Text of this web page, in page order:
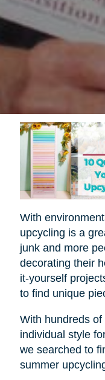
With
upcycling is a
junk and more
decorating their
it-yourself
to find unique
With hundreds
individual style
we searched to
summer